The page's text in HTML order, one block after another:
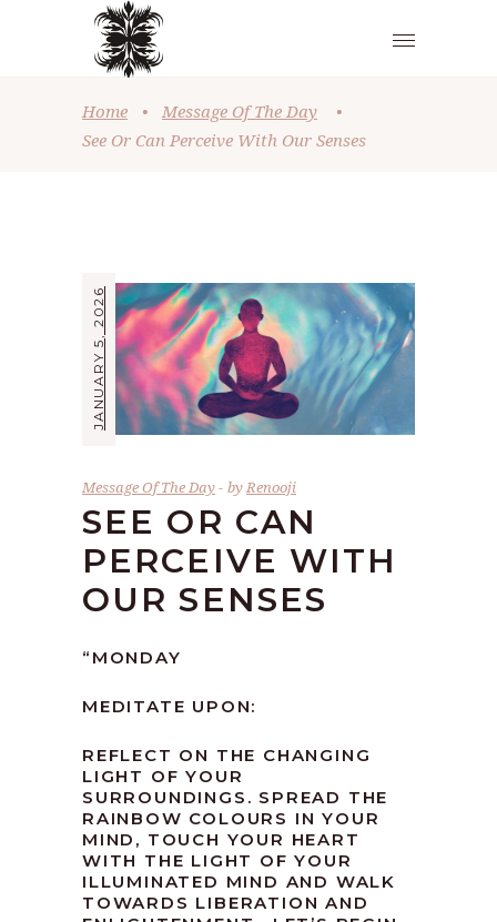
Home • Message Of The Day
•
See Or Can Perceive With Our Senses
JANUARY 5, 2026
Message Of The Day byRenooji
SEE OR CAN
PERCEIVE WITH
OUR SENSES
“ MONDAY
MEDITATE UPON:
REFLECT ON THE CHANGING
LIGHT OF YOUR
SURROUNDINGS. SPREAD THE
RAINBOW COLOURS IN YOUR
MIND, TOUCH YOUR HEART
WITH THE LIGHT OF YOUR
ILLUMINATED MIND AND WALK
TOWARDS LIBERATION AND